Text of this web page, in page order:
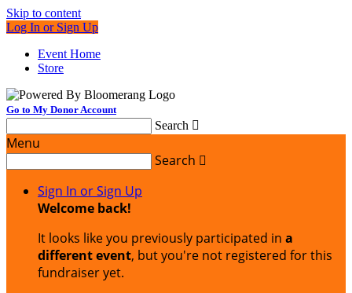
Skip to content
Log In or Sign Up
Event Home
Store
Go to My Donor Account
Search 
Menu
Search 
Sign In or Sign Up
Welcome back!
It looks like you previously participated in a
different event, but you're not registered for this
fundraiser yet.